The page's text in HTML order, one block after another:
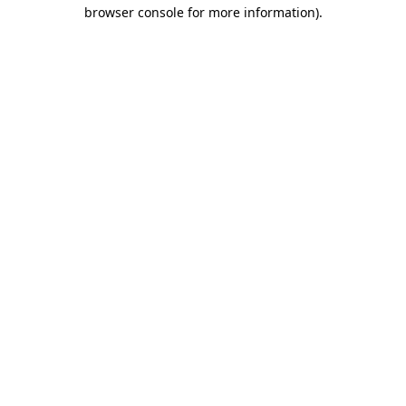
browser console for more information).